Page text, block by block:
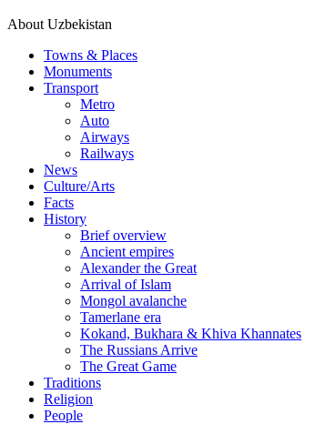
About Uzbekistan
Towns & Places
Monuments
Transport
Metro
Auto
Airways
Railways
News
Culture/Arts
Facts
History
Brief overview
Ancient empires
Alexander the Great
Arrival of Islam
Mongol avalanche
Tamerlane era
Kokand, Bukhara & Khiva Khannates
The Russians Arrive
The Great Game
Traditions
Religion
People